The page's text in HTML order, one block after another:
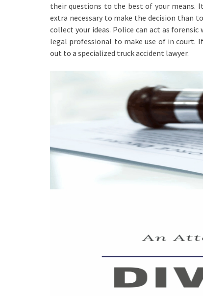
their questions to the best of your means.
extra necessary to make the decision than
collect your ideas. Police can act as
legal professional to make use of in court.
out to a specialized truck accident lawyer.